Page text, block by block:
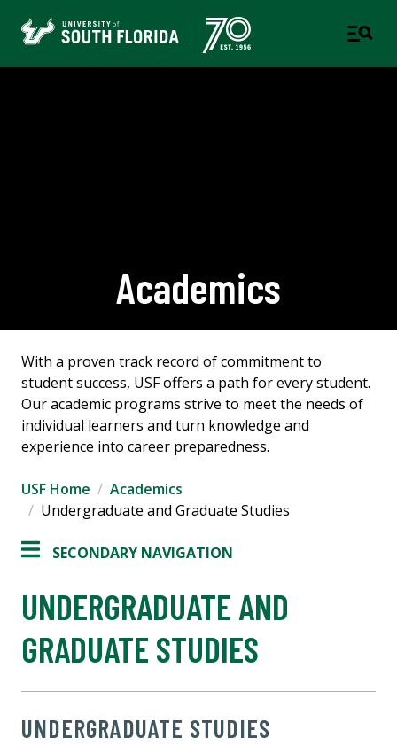
Academics
With a proven track record of commitment to
student success, USF offers a path for every student.
Our academic programs strive to meet the needs of
individual learners and turn knowledge and
experience into career preparedness.
USF Home
Academics
Undergraduate and Graduate Studies
SECONDARY NAVIGATION
UNDERGRADUATE AND
GRADUATE STUDIES
UNDERGRADUATE STUDIES